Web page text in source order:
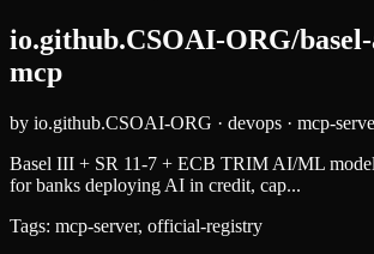
io.github.CSOAI-ORG/
mcp
by io.github.CSOAI-ORG · devops · mcp-
Basel III + SR 11-7 + ECB TRIM AI/ML
for banks deploying AI in credit, cap...
Tags: mcp-server, official-registry